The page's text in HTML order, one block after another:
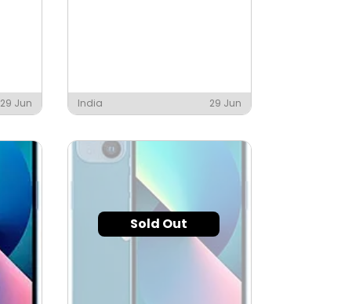
29 Jun India 29 Jun
Sold Out